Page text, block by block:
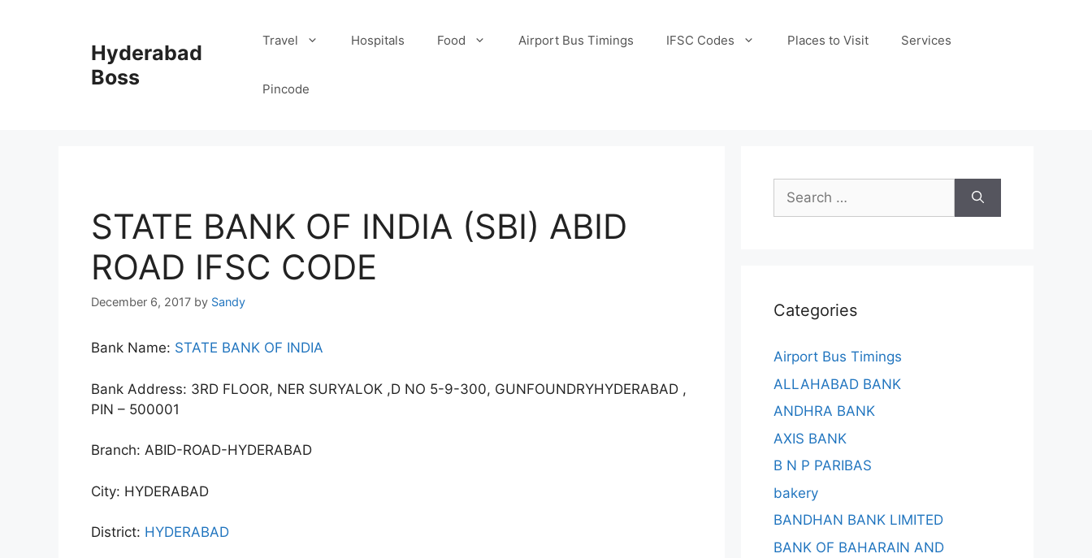
Hyderabad
Boss
Travel Hospitals Food Airport Bus Timings IFSC Codes Places to Visit Services
Pincode
STATE BANK OF INDIA (SBI) ABID
ROAD IFSC CODE
December 6, 2017 by Sandy
Bank Name: STATE BANK OF INDIA
Bank Address: 3RD FLOOR, NER SURYALOK ,D NO 5-9-300, GUNFOUNDRYHYDERABAD ,
PIN – 500001
Branch: ABID-ROAD-HYDERABAD
City: HYDERABAD
District: HYDERABAD
Search
for:
Categories
Airport Bus Timings
ALLAHABAD BANK
ANDHRA BANK
AXIS BANK
B N P PARIBAS
bakery
BANDHAN BANK LIMITED
BANK OF BAHARAIN AND